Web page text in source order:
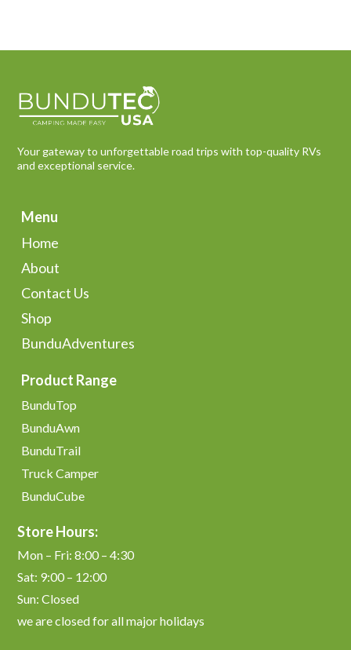
Your gateway to unforgettable road trips with top-quality RVs
and exceptional service.
Menu
Home
About
Contact Us
Shop
BunduAdventures
Product Range
BunduTop
BunduAwn
BunduTrail
Truck Camper
BunduCube
Store Hours:
Mon – Fri: 8:00 – 4:30
Sat: 9:00 – 12:00
Sun: Closed
we are closed for all major holidays